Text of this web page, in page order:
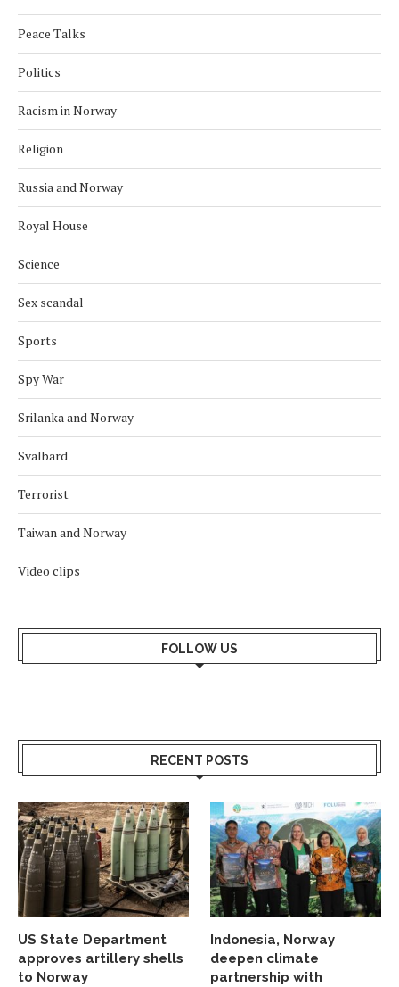
Peace Talks
Politics
Racism in Norway
Religion
Russia and Norway
Royal House
Science
Sex scandal
Sports
Spy War
Srilanka and Norway
Svalbard
Terrorist
Taiwan and Norway
Video clips
FOLLOW US
RECENT POSTS
US State Department
approves artillery shells
to Norway
Indonesia, Norway
deepen climate
partnership with